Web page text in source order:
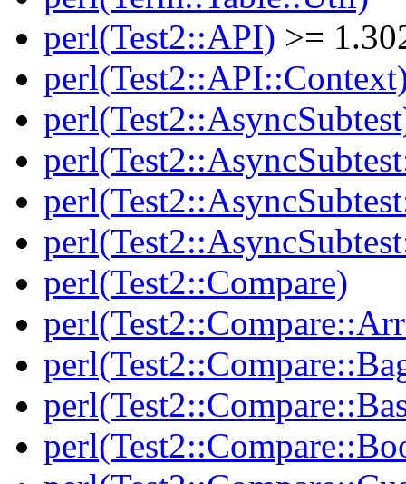
perl(Test2::API) >=
perl(Test2::Compare)